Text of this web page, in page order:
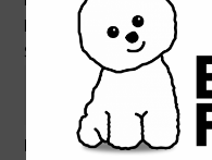
Dominance, Outsmarts/
$28 plus $5 Priority Mail
Home Alone: